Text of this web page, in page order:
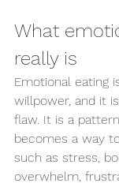
What
really is
Emotional eating
willpower, and it
flaw. It is a
becomes a way
such as stress,
overwhelm,